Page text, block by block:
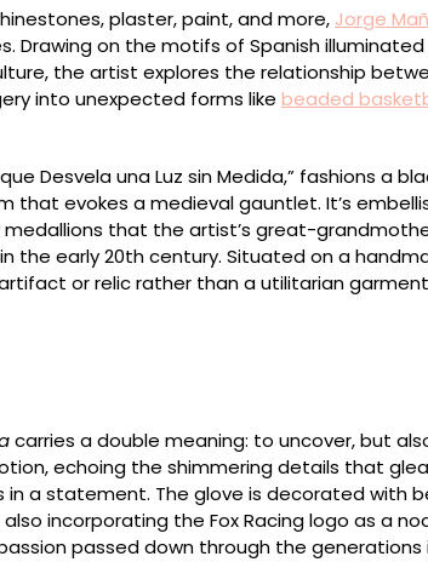
plaster, paint, and more, Jorge
Drawing on the motifs of Spanish
the artist explores the relationship
into unexpected forms like beaded
Desvela una Luz sin Medida,” fashions a
that evokes a medieval gauntlet. It’s
medallions that the artist’s great-
the early 20th century. Situated on a
or relic rather than a utilitarian
carries a double meaning: to uncover, but
echoing the shimmering details that
in a statement. The glove is decorated with
incorporating the Fox Racing logo as a
passed down through the generations